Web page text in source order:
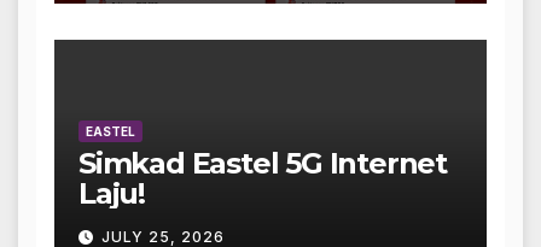
EASTEL
Simkad Eastel 5G Internet
Laju!
JULY 25, 2026